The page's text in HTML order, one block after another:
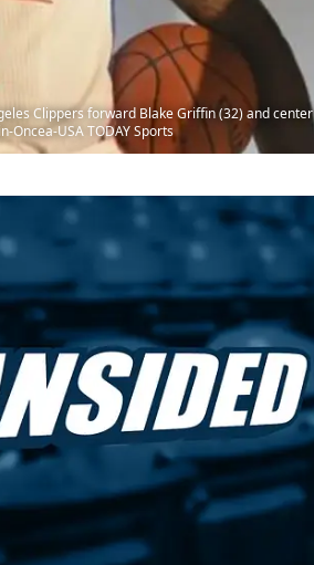
Clippers forward Blake Griffin (32) and
Oncea-USA TODAY Sports